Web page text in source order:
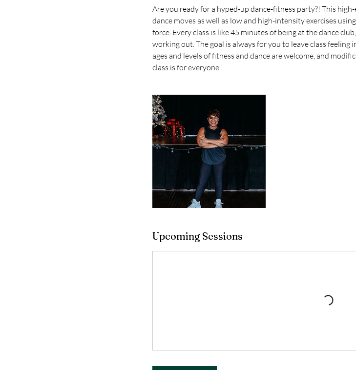
Are you ready for a hyped-up dance-fitness party?! This
dance moves as well as low and high-intensity exercises
force. Every class is like 45 minutes of being at the dance
working out. The goal is always for you to leave class feeling
ages and levels of fitness and dance are welcome, and
class is for everyone.
Upcoming Sessions